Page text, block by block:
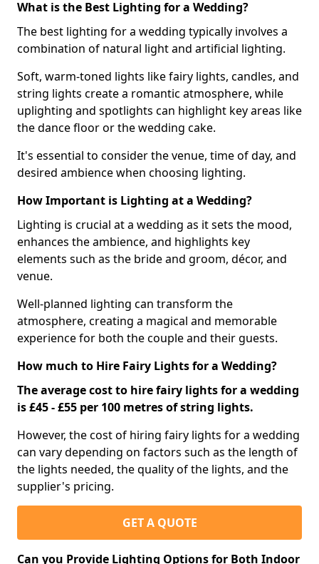
What is the Best Lighting for a Wedding?
The best lighting for a wedding typically involves a
combination of natural light and artificial lighting.
Soft, warm-toned lights like fairy lights, candles, and
string lights create a romantic atmosphere, while
uplighting and spotlights can highlight key areas like
the dance floor or the wedding cake.
It's essential to consider the venue, time of day, and
desired ambience when choosing lighting.
How Important is Lighting at a Wedding?
Lighting is crucial at a wedding as it sets the mood,
enhances the ambience, and highlights key
elements such as the bride and groom, décor, and
venue.
Well-planned lighting can transform the
atmosphere, creating a magical and memorable
experience for both the couple and their guests.
How much to Hire Fairy Lights for a Wedding?
The average cost to hire fairy lights for a wedding
is £45 - £55 per 100 metres of string lights.
However, the cost of hiring fairy lights for a wedding
can vary depending on factors such as the length of
the lights needed, the quality of the lights, and the
supplier's pricing.
GET A QUOTE
Can you Provide Lighting Options for Both Indoor